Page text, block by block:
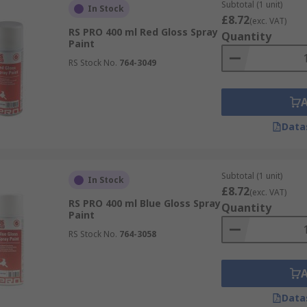
prepare the surface you want to paint. A primer can
base for better coverage with the final paint finish.
can stop spray paint from penetrating into the surface
precautions that you can take to minimise risks. You
Protective Equipment). Spray paint is flammable and
In Stock
RS PRO 400 ml Red Gloss Spray
Paint
RS Stock No. 764-3049
Subtotal (1 unit)
£8.72(exc. VAT)
Quantity
In Stock
RS PRO 400 ml Blue Gloss Spray
Paint
RS Stock No. 764-3058
Subtotal (1 unit)
£8.72(exc. VAT)
Quantity